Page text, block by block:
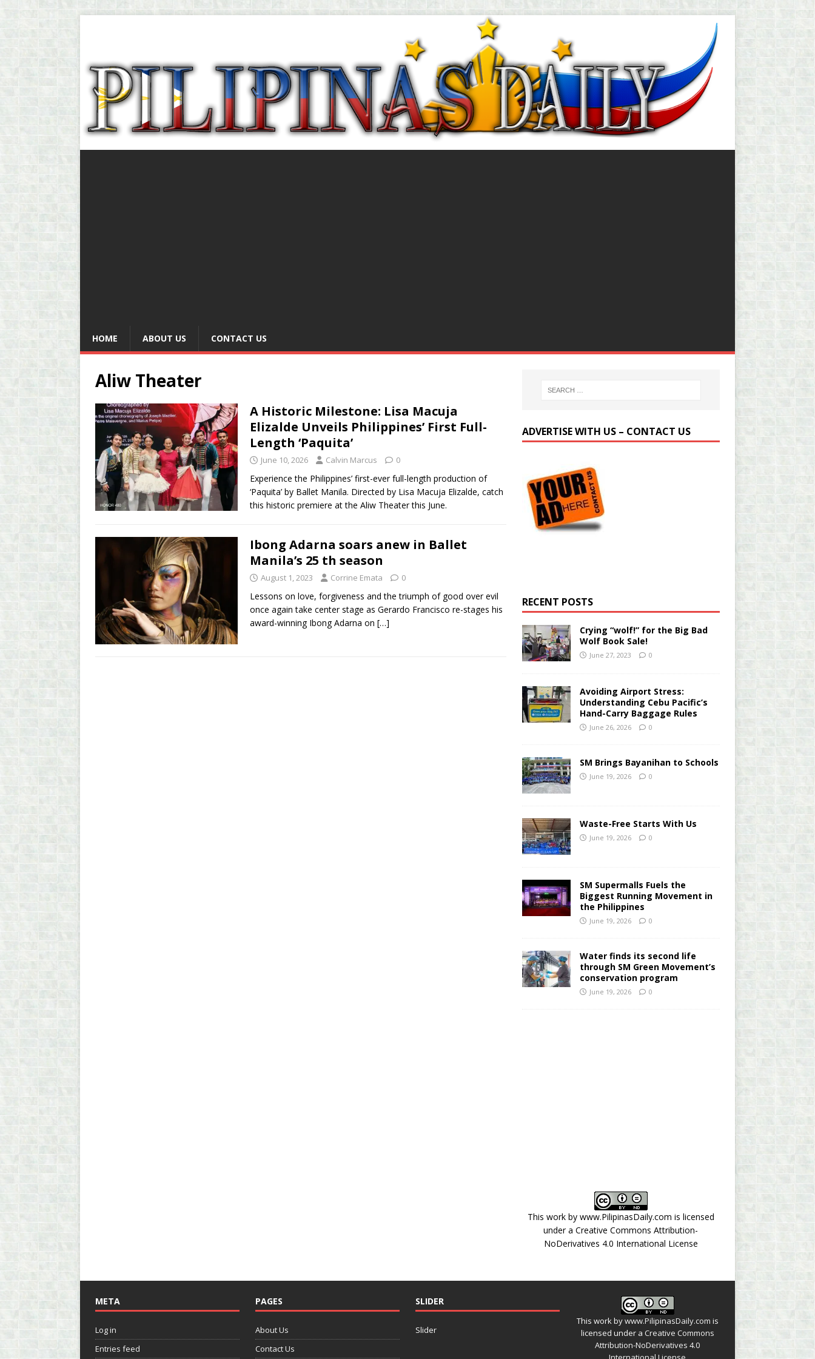
HOME ABOUT US CONTACT US
Aliw Theater
A Historic Milestone: Lisa Macuja
Elizalde Unveils Philippines’ First Full-
Length ‘Paquita’
June 10, 2026 Calvin Marcus 0
Experience the Philippines’ first-ever full-length production of
‘Paquita’ by Ballet Manila. Directed by Lisa Macuja Elizalde, catch
this historic premiere at the Aliw Theater this June.
Ibong Adarna soars anew in Ballet
Manila’s 25 th season
August 1, 2023 Corrine Emata 0
Lessons on love, forgiveness and the triumph of good over evil
once again take center stage as Gerardo Francisco re-stages his
award-winning Ibong Adarna on […]
ADVERTISE WITH US – CONTACT US
RECENT POSTS
Crying “wolf!” for the Big Bad
Wolf Book Sale!
June 27, 2023 0
Avoiding Airport Stress:
Understanding Cebu Pacific’s
Hand-Carry Baggage Rules
June 26, 2026 0
SM Brings Bayanihan to Schools
June 19, 2026 0
Waste-Free Starts With Us
June 19, 2026 0
SM Supermalls Fuels the
Biggest Running Movement in
the Philippines
June 19, 2026 0
Water finds its second life
through SM Green Movement’s
conservation program
June 19, 2026 0
This work by www.PilipinasDaily.com is licensed
under aCreative Commons Attribution-
NoDerivatives 4.0 International License
META
Log in
Entries feed
PAGES
About Us
Contact Us
SLIDER
Slider
This work bywww.PilipinasDaily.com is
licensed under a Creative Commons
Attribution-NoDerivatives 4.0